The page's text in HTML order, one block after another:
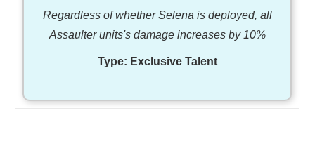
Regardless of whether Selena is deployed, all
Assaulter units's damage increases by 10%
Type: Exclusive Talent